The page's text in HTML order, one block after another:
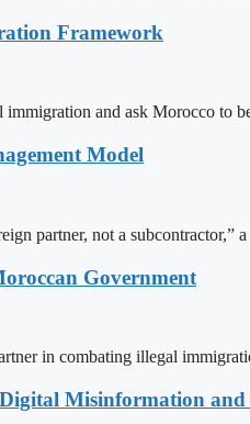
Framework
and ask Morocco to
Model
partner, not a subcontractor,”
Government
in combating illegal
Misinformation